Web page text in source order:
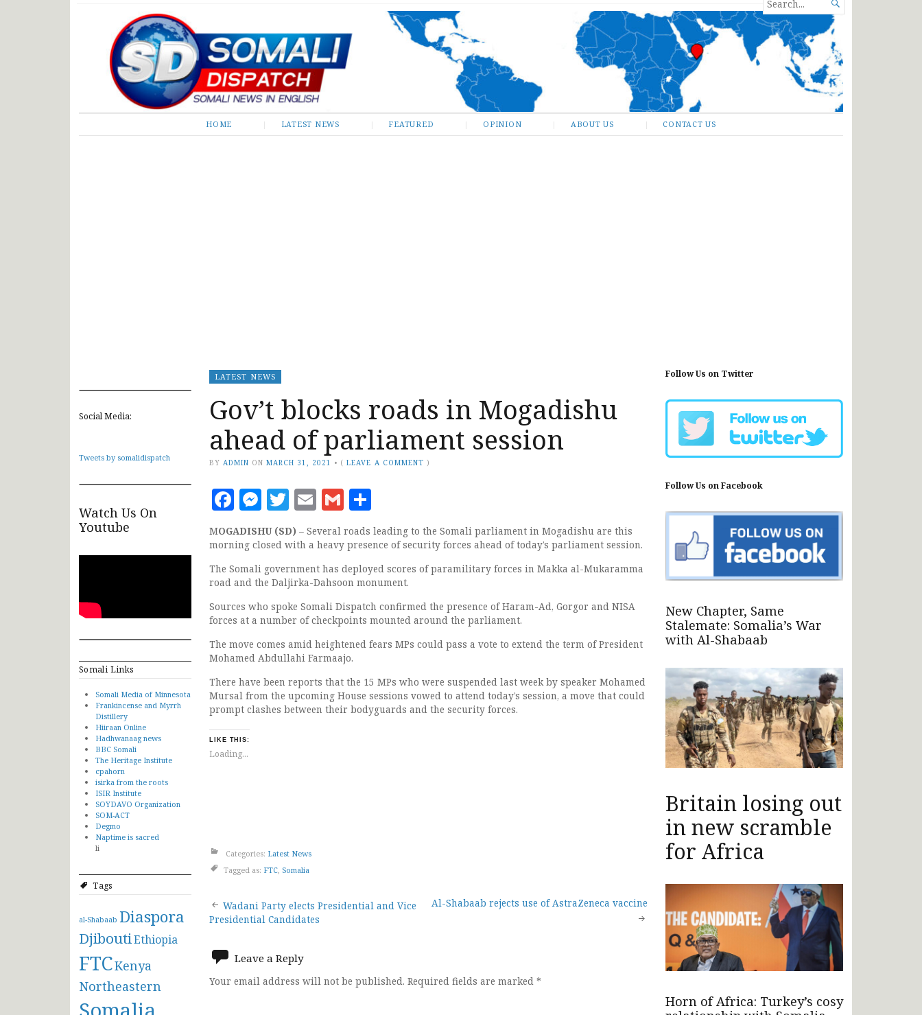
Somali Dispatch
FOR...

HOME LATEST NEWS FEATURED OPINION ABOUT US CONTACT US
Social Media:
Tweets by somalidispatch
Watch Us On
Youtube
Somali Links
Somali Media of Minnesota
Frankincense and Myrrh
Distillery
Hiiraan Online
Hadhwanaag news
BBC Somali
The Heritage Institute
cpahorn
isirka from the roots
ISIR Institute
SOYDAVO Organization
SOM-ACT
Degmo
Naptime is sacred
li
Tags
al-Shabaab Diaspora
DjiboutiEthiopia
FTCKenya
Northeastern
LATEST NEWS
Gov’t blocks roads in Mogadishu
ahead of parliament session
BY ADMIN ON MARCH 31, 2021 • (LEAVE A COMMENT )
Facebook
Messenger
Twitter
EmailGmail
MOGADISHU (SD) – Several roads leading to the Somali parliament in Mogadishu are this
morning closed with a heavy presence of security forces ahead of today’s parliament session.
The Somali government has deployed scores of paramilitary forces in Makka al-Mukaramma
road and the Daljirka-Dahsoon monument.
Sources who spoke Somali Dispatch confirmed the presence of Haram-Ad, Gorgor and NISA
forces at a number of checkpoints mounted around the parliament.
The move comes amid heightened fears MPs could pass a vote to extend the term of President
Mohamed Abdullahi Farmaajo.
There have been reports that the 15 MPs who were suspended last week by speaker Mohamed
Mursal from the upcoming House sessions vowed to attend today’s session, a move that could
prompt clashes between their bodyguards and the security forces.
LIKE THIS:
Loading...
Categories: Latest News
Tagged as: FTC Somalia
Post
navigation
Wadani Party elects Presidential and Vice
Presidential Candidates
Al-Shabaab rejects use of AstraZeneca vaccine
Leave a Reply
Your email address will not be published. Required fields are marked *
Follow Us on Twitter
Follow Us on Facebook
New Chapter, Same
Stalemate: Somalia’s War
with Al-Shabaab
Britain losing out
in new scramble
for Africa
Horn of Africa: Turkey’s cosy